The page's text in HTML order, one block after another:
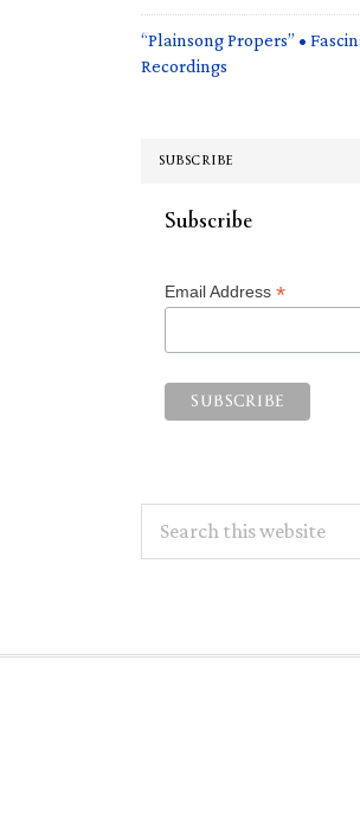
“Plainsong Propers” •
Recordings
SUBSCRIBE
Subscribe
Email Address *
this